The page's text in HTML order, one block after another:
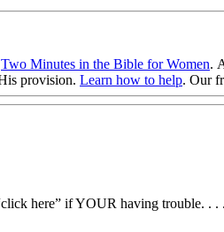
Two Minutes in the Bible for Women.
provision. Learn how to help. Our
here” if YOUR having trouble. . . .